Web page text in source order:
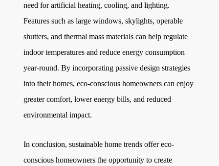
need for artificial heating, cooling, and lighting.
Features such as large windows, skylights, operable
shutters, and thermal mass materials can help regulate
indoor temperatures and reduce energy consumption
year-round. By incorporating passive design strategies
into their homes, eco-conscious homeowners can enjoy
greater comfort, lower energy bills, and reduced
environmental impact.
In conclusion, sustainable home trends offer eco-
conscious homeowners the opportunity to create